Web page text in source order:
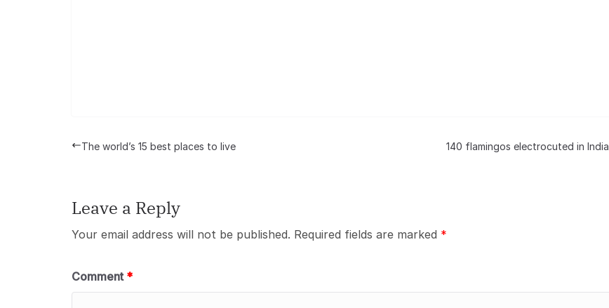
The world’s 15 best places to live 140 flamingos electrocuted in India
Leave a Reply
Your email address will not be published. Required fields are marked *
Comment *